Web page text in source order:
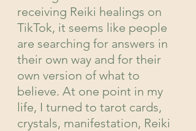
receiving Reiki healings on
TikTok, it seems like people
are searching for answers in
their own way and for their
own version of what to
believe. At one point in my
life, I turned to tarot cards,
crystals, manifestation, Reiki